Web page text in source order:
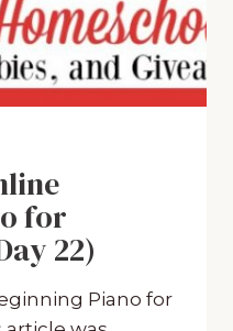
for
22)
Piano for